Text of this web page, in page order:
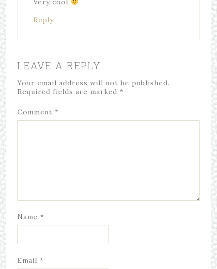
Very cool
Reply
LEAVE A REPLY
Your email address will not be published.
Required fields are marked *
Comment *
Name *
Email *